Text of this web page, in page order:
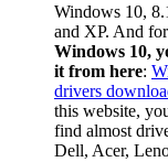
Windows 10,
and XP. And for
Windows 10,
it from here:
drivers
this website,
find almost
Dell, Acer,